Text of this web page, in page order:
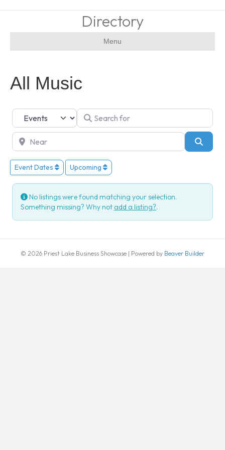
Directory
Menu
All Music
Select search type Search for
Near
Event Dates Upcoming
No listings were found matching your selection.
Something missing? Why not add a listing?.
© 2026 Priest Lake Business Showcase | Powered by Beaver Builder